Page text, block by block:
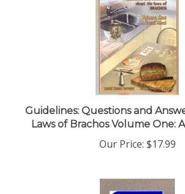
Guidelines: Questions and
Laws of Brachos Volume One: